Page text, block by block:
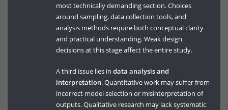
most technically demanding section. Choices
around sampling, data collection tools, and
analysis methods require both conceptual clarity
and practical understanding. Weak design
decisions at this stage affect the entire study.
A third issue lies indata analysis and
interpretation. Quantitative work may suffer from
incorrect model selection or misinterpretation of
outputs. Qualitative research may lack systematic